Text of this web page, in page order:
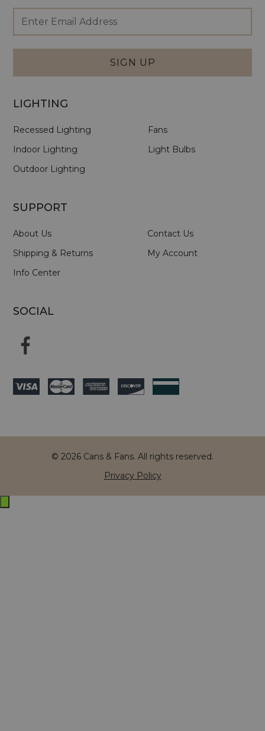
Footer
Newsletter
Signup
Form
Email
Address
SIGN UP
LIGHTING
Recessed Lighting
Indoor Lighting
Outdoor Lighting
Fans
Light Bulbs
SUPPORT
About Us
Shipping & Returns
Info Center
Contact Us
My Account
SOCIAL
© 2026 Cans & Fans. All rights reserved.
Privacy Policy
Exit